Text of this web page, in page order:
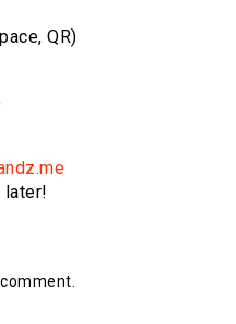
QR)
later!